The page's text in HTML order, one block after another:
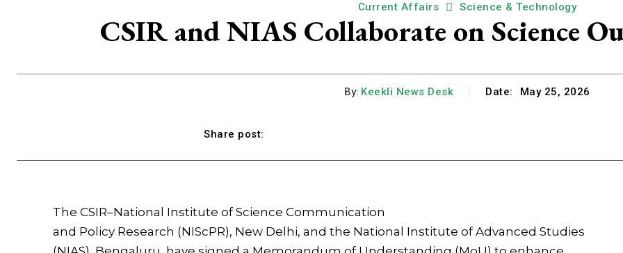
Current Affairs Science & Technology
CSIR and NIAS Collaborate on Science
By: Keekli News Desk Date: May 25, 2026
Share post:
The CSIR–National Institute of Science Communication
and Policy Research (NIScPR), New Delhi, and the National Institute of Advanced Studies